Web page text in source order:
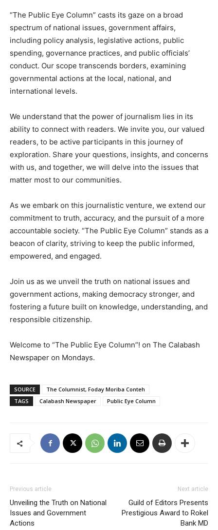
“The Public Eye Column” casts its gaze on a broad
spectrum of national issues, government affairs,
including policy analysis, legislative actions, public
spending, governance practices, and public officials’
conduct. Our scope transcends borders, examining
governmental actions at the local, national, and
international levels.
We understand that the power of journalism lies in its
ability to connect with readers. We invite you, our valued
readers, to be active participants in this journey of
exploration. Share your questions, insights, and concerns
with us, and together, we will delve into the issues that
matter most to our communities.
As we embark on this journalistic venture, we extend our
commitment to truth, accuracy, and the pursuit of a more
accountable society. “The Public Eye Column” stands as a
beacon of clarity, striving to keep the public informed,
empowered, and engaged.
Join us as we unveil the truth on national issues and
government actions, making democracy stronger, and
fostering a future built on knowledge, understanding, and
responsible citizenship.
Welcome to “The Public Eye Column”! on The Calabash
Newspaper on Mondays.
SOURCE
The Columnist, Foday Moriba Conteh
TAGS
Calabash Newspaper Public Eye Column
Previous article
Unveiling the Truth on National
Issues and Government
Actions
Next article
Guild of Editors Presents
Prestigious Award to Rokel
Bank MD